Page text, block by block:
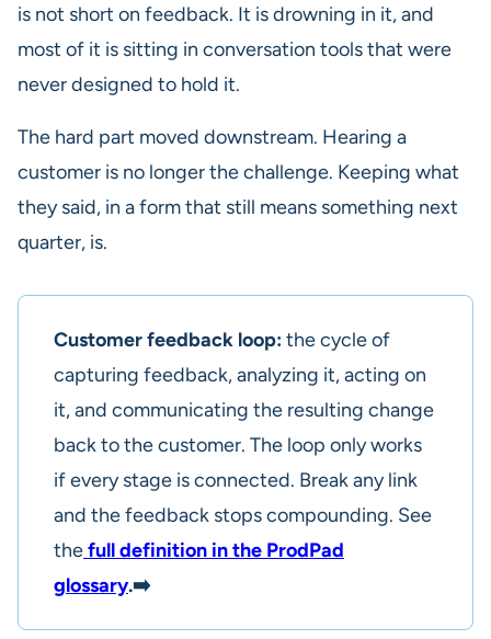
is not short on feedback. It is drowning in it, and
most of it is sitting in conversation tools that were
never designed to hold it.
The hard part moved downstream. Hearing a
customer is no longer the challenge. Keeping what
they said, in a form that still means something next
quarter, is.
Customer feedback loop:the cycle of
capturing feedback, analyzing it, acting on
it, and communicating the resulting change
back to the customer. The loop only works
if every stage is connected. Break any link
and the feedback stops compounding. See
thefull definition in the ProdPad
glossary.➡️